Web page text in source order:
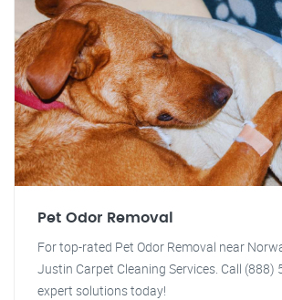
Pet Odor Removal
For top-rated Pet Odor Removal near
Justin Carpet Cleaning Services. Call (888)
expert solutions today!